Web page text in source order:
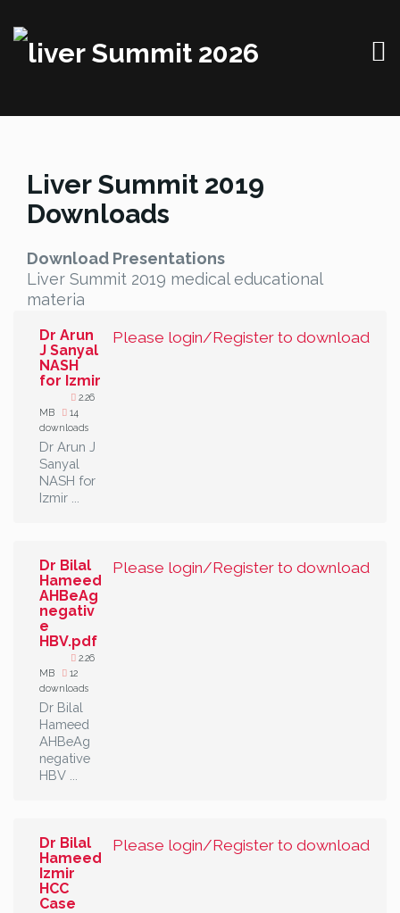
Liver Summit 2019
Downloads
Download Presentations
Liver Summit 2019 medical educational
materia
Please login/Register to download
Dr Arun
J Sanyal
NASH
for Izmir
2.26
MB
14
downloads
Dr Arun J
Sanyal
NASH for
Izmir ...
Please login/Register to download
Dr Bilal
Hameed
AHBeAg
negativ
e
HBV.pdf
2.26
MB
12
downloads
Dr Bilal
Hameed
AHBeAg
negative
HBV ...
Please login/Register to download
Dr Bilal
Hameed
Izmir
HCC
Case